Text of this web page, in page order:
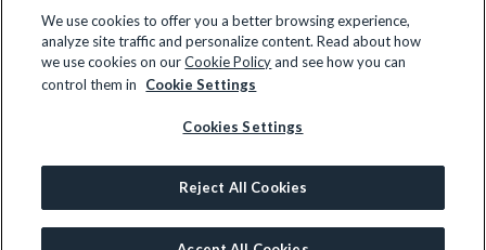
700 Nicollet Mall, Suite 610, Minneapolis, MN 55402
(612) 359-3700
© 2026 All rights reserved.
Privacy Policy|Terms and Conditions|Cookie Policy
We use cookies to offer you a better browsing experience,
analyze site traffic and personalize content. Read about how
we use cookies on ourCookie Policyand see how you can
control them in
Cookie Settings
Cookies Settings
Reject All Cookies